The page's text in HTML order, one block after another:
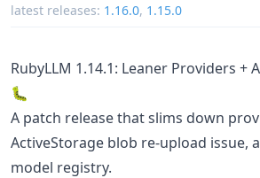
latest releases: 1.16.0, 1.15.0
RubyLLM 1.14.1: Leaner Providers +
🐛
A patch release that slims down
ActiveStorage blob re-upload issue,
model registry.